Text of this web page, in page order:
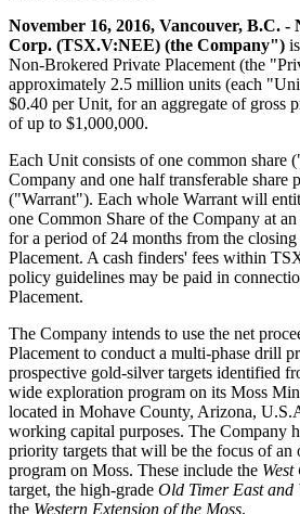
November 16, 2016, Vancouver, B.C.
Corp. (TSX.V:NEE) (the Company")
Non-Brokered Private Placement (the
approximately 2.5 million units (each
$0.40 per Unit, for an aggregate of gross
of up to $1,000,000.
Each Unit consists of one common share
Company and one half transferable share
("Warrant"). Each whole Warrant will
one Common Share of the Company at
for a period of 24 months from the
Placement. A cash finders' fees within
policy guidelines may be paid in
Placement.
The Company intends to use the net
Placement to conduct a multi-phase drill
prospective gold-silver targets identified
wide exploration program on its Moss
located in Mohave County, Arizona,
working capital purposes. The Company
priority targets that will be the focus of
program on Moss. These include the
target, the high-grade Old Timer East and
the Western Extension of the Moss.